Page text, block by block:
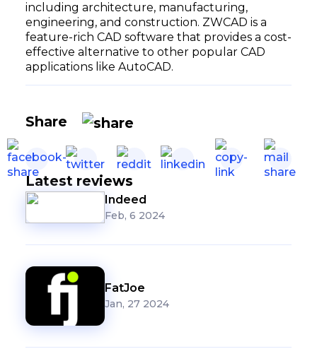
including architecture, manufacturing,
engineering, and construction. ZWCAD is a
feature-rich CAD software that provides a cost-
effective alternative to other popular CAD
applications like AutoCAD.
Share
Latest reviews
Indeed
Feb, 6 2024
FatJoe
Jan, 27 2024